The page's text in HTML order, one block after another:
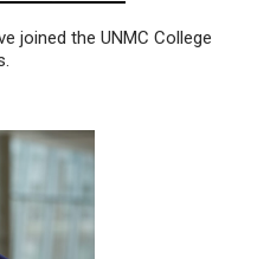
joined the UNMC College